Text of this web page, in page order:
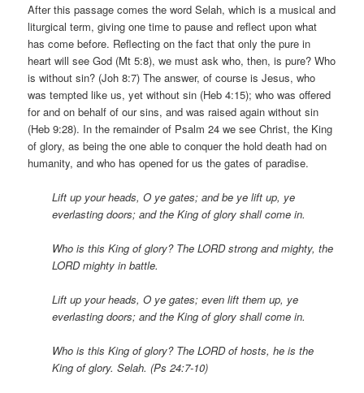
After this passage comes the word Selah, which is a musical and
liturgical term, giving one time to pause and reflect upon what
has come before. Reflecting on the fact that only the pure in
heart will see God (Mt 5:8), we must ask who, then, is pure? Who
is without sin? (Joh 8:7) The answer, of course is Jesus, who
was tempted like us, yet without sin (Heb 4:15); who was offered
for and on behalf of our sins, and was raised again without sin
(Heb 9:28). In the remainder of Psalm 24 we see Christ, the King
of glory, as being the one able to conquer the hold death had on
humanity, and who has opened for us the gates of paradise.
Lift up your heads, O ye gates; and be ye lift up, ye
everlasting doors; and the King of glory shall come in.
Who is this King of glory? The LORD strong and mighty, the
LORD mighty in battle.
Lift up your heads, O ye gates; even lift them up, ye
everlasting doors; and the King of glory shall come in.
Who is this King of glory? The LORD of hosts, he is the
King of glory. Selah. (Ps 24:7-10)